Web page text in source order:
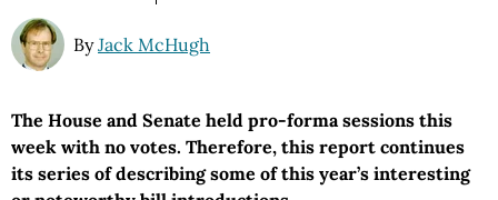
ByJack McHugh
The House and Senate held pro-forma sessions this
week with no votes. Therefore, this report continues
its series of describing some of this year’s interesting